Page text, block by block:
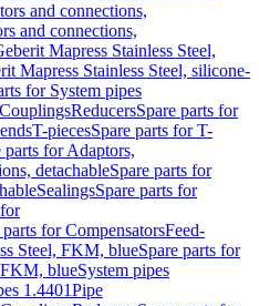
and connections,
and connections,
Mapress Stainless Steel,
Mapress Stainless Steel, silicone-
for System pipes
ReducersSpare parts for
T-piecesSpare parts for T-
parts for Adaptors,
detachableSpare parts for
SealingsSpare parts for
parts for CompensatorsFeed-
Steel, FKM, blueSpare parts for
FKM, blueSystem pipes
1.4401Pipe